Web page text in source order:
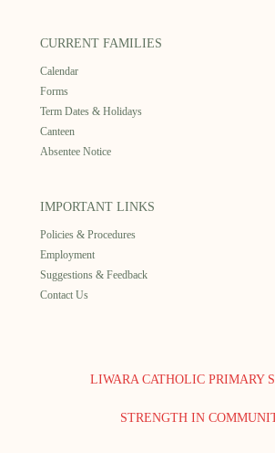
CURRENT FAMILIES
Calendar
Forms
Term Dates & Holidays
Canteen
Absentee Notice
IMPORTANT LINKS
Policies & Procedures
Employment
Suggestions & Feedback
Contact Us
LIWARA CATHOLIC PRIMARY
STRENGTH IN